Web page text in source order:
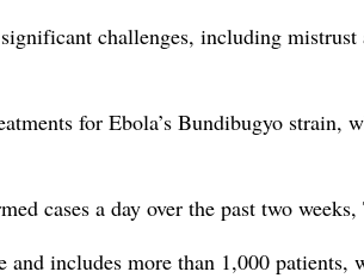
challenges, including
for Ebola’s Bundibugyo strain,
cases a day over the past two weeks,
includes more than 1,000 patients,